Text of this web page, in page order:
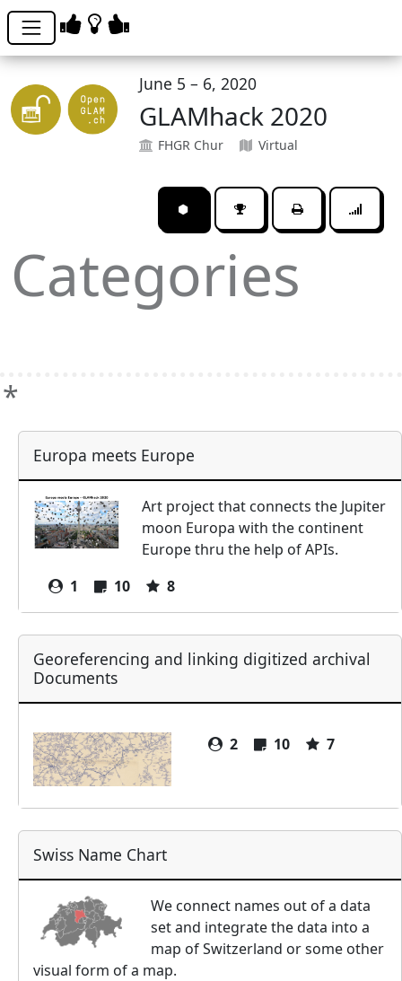
June 5 – 6, 2020
GLAMhack 2020
FHGR Chur Virtual
⬢
Categories
*
Europa meets Europe
Art project that connects the Jupiter
moon Europa with the continent
Europe thru the help of APIs.
1
10 8
Georeferencing and linking digitized archival
Documents
2 10 7
Swiss Name Chart
We connect names out of a data
set and integrate the data into a
map of Switzerland or some other
visual form of a map.